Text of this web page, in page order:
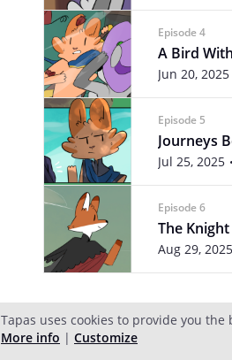
Episode 4
A Bird
Jun 20, 2025
Episode 5
Journeys
Jul 25, 2025
Episode 6
The
Aug 29, 2025
Tapas uses cookies to provide you
More info | Customize